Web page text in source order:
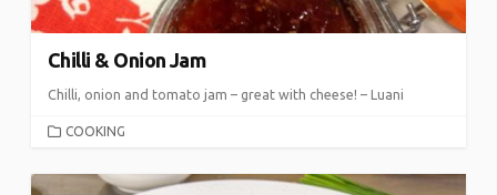
Chilli & Onion Jam
Chilli, onion and tomato jam – great with cheese! – Luani
CATEGORIES
COOKING